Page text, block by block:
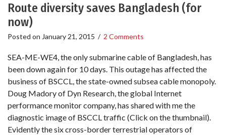
Route diversity saves Bangladesh (for
now)
Posted on January 21, 2015 / 2 Comments
SEA-ME-WE4, the only submarine cable of Bangladesh, has
been down again for 10 days. This outage has affected the
business of BSCCL, the state-owned subsea cable monopoly.
Doug Madory of Dyn Research, the global Internet
performance monitor company, has shared with me the
diagnostic image of BSCCL traffic (Click on the thumbnail).
Evidently the six cross-border terrestrial operators of